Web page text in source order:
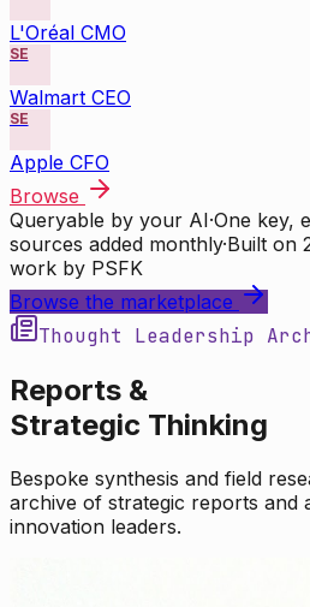
L'Oréal CMO
SE
Walmart CEO
SE
Apple CFO
Browse
Queryable by your AI·One key,
sources added monthly·Built on
work by PSFK
Browse the marketplace
Thought Leadership
Reports &
Strategic Thinking
Bespoke synthesis and field
archive of strategic reports and
innovation leaders.